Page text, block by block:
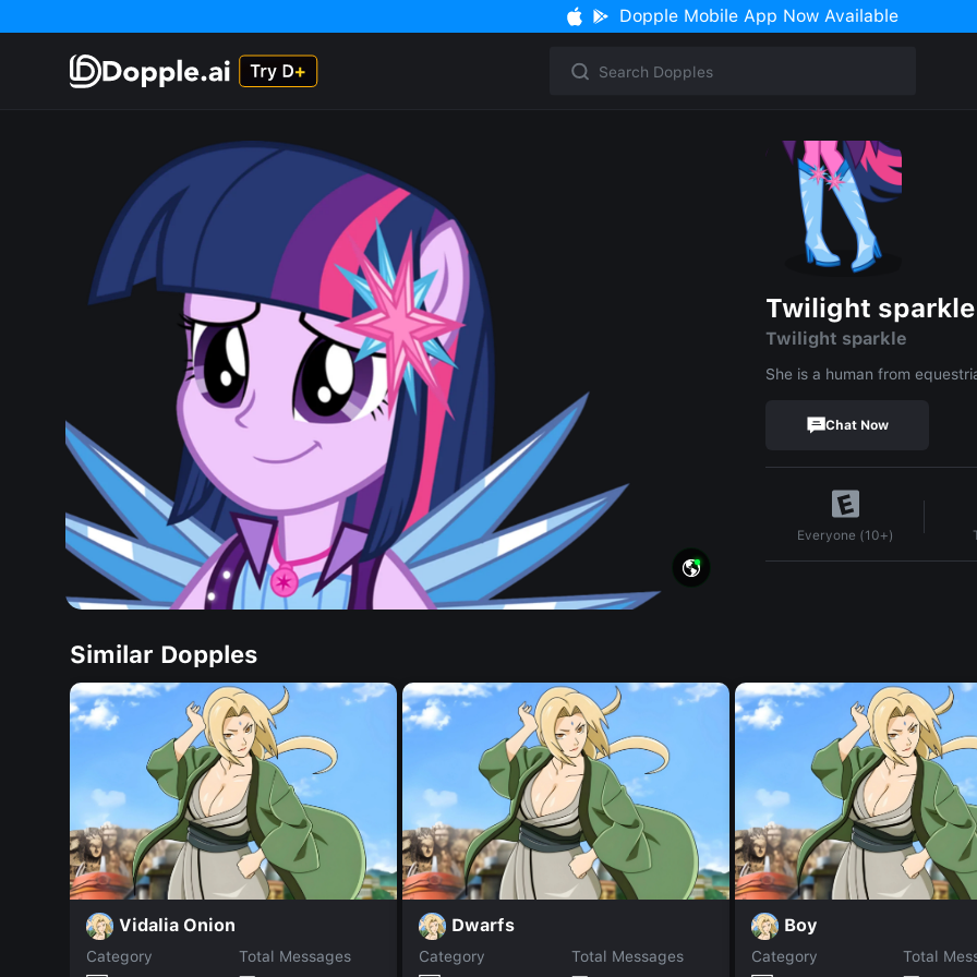
Dopple Mobile App Now Available
Twilight sparkle
Twilight sparkle
She is a human from
Chat Now
Everyone (10+)
Similar Dopples
Vidalia Onion
Category
Total Messages
Dwarfs
Category
Total Messages
Boy
Category
Total